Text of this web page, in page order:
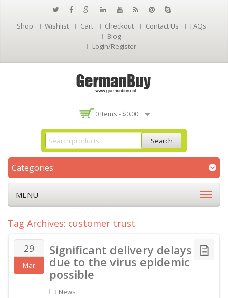
Shop Wishlist Cart Checkout Contact Us
FAQs
Blog
Login/Register
0 Items - $0.00
Search
Categories
MENU
Tag Archives: customer trust
29
Mar
Significant delivery delays
due to the virus epidemic
possible
News